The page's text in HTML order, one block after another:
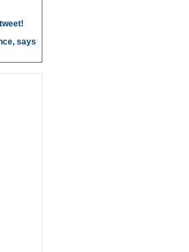
says